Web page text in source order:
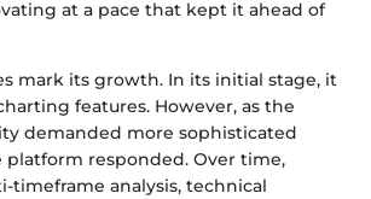
at a pace that kept it ahead of
mark its growth. In its initial stage, it
features. However, as the
demanded more sophisticated
platform responded. Over time,
timeframe analysis, technical